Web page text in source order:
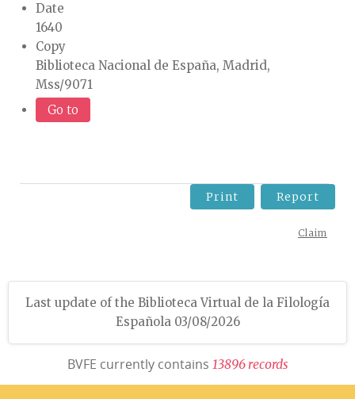
Date
1640
Copy
Biblioteca Nacional de España, Madrid,
Mss/9071
Go to
Print Report
Claim
Last update of the Biblioteca Virtual de la Filología
Española 03/08/2026
BVFE currently contains 13896 records